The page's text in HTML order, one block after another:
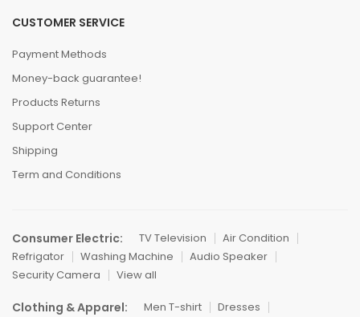
CUSTOMER SERVICE
Payment Methods
Money-back guarantee!
Products Returns
Support Center
Shipping
Term and Conditions
Consumer Electric: TV Television
Air Condition
Refrigator
Washing Machine
Audio Speaker
Security Camera
View all
Clothing & Apparel: Men T-shirt
Dresses